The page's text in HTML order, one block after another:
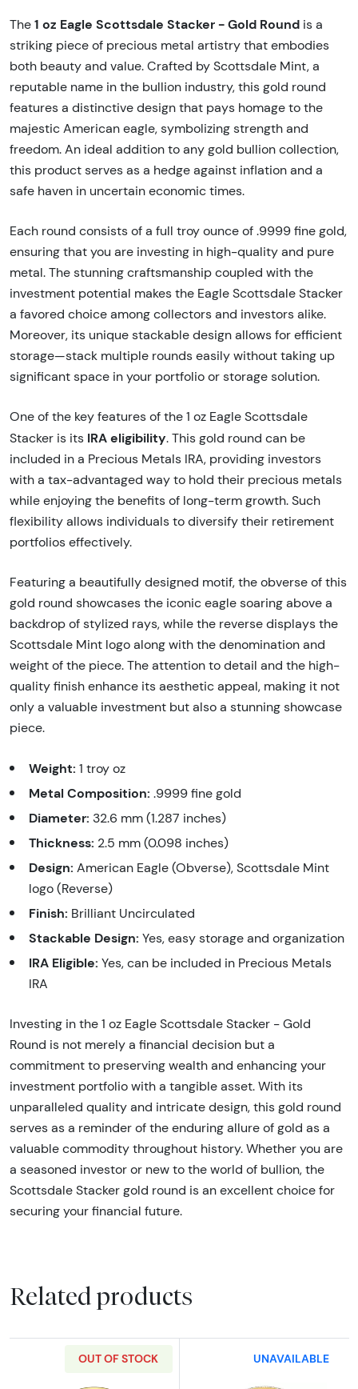
The 1 oz Eagle Scottsdale Stacker - Gold Round is a
striking piece of precious metal artistry that embodies
both beauty and value. Crafted by Scottsdale Mint, a
reputable name in the bullion industry, this gold round
features a distinctive design that pays homage to the
majestic American eagle, symbolizing strength and
freedom. An ideal addition to any gold bullion collection,
this product serves as a hedge against inflation and a
safe haven in uncertain economic times.
Each round consists of a full troy ounce of .9999 fine gold,
ensuring that you are investing in high-quality and pure
metal. The stunning craftsmanship coupled with the
investment potential makes the Eagle Scottsdale Stacker
a favored choice among collectors and investors alike.
Moreover, its unique stackable design allows for efficient
storage—stack multiple rounds easily without taking up
significant space in your portfolio or storage solution.
One of the key features of the 1 oz Eagle Scottsdale
Stacker is its IRA eligibility. This gold round can be
included in a Precious Metals IRA, providing investors
with a tax-advantaged way to hold their precious metals
while enjoying the benefits of long-term growth. Such
flexibility allows individuals to diversify their retirement
portfolios effectively.
Featuring a beautifully designed motif, the obverse of this
gold round showcases the iconic eagle soaring above a
backdrop of stylized rays, while the reverse displays the
Scottsdale Mint logo along with the denomination and
weight of the piece. The attention to detail and the high-
quality finish enhance its aesthetic appeal, making it not
only a valuable investment but also a stunning showcase
piece.
Weight: 1 troy oz
Metal Composition: .9999 fine gold
Diameter: 32.6 mm (1.287 inches)
Thickness: 2.5 mm (0.098 inches)
Design: American Eagle (Obverse), Scottsdale Mint
logo (Reverse)
Finish: Brilliant Uncirculated
Stackable Design: Yes, easy storage and organization
IRA Eligible: Yes, can be included in Precious Metals
IRA
Investing in the 1 oz Eagle Scottsdale Stacker - Gold
Round is not merely a financial decision but a
commitment to preserving wealth and enhancing your
investment portfolio with a tangible asset. With its
unparalleled quality and intricate design, this gold round
serves as a reminder of the enduring allure of gold as a
valuable commodity throughout history. Whether you are
a seasoned investor or new to the world of bullion, the
Scottsdale Stacker gold round is an excellent choice for
securing your financial future.
Related products
OUT OF STOCK UNAVAILABLE